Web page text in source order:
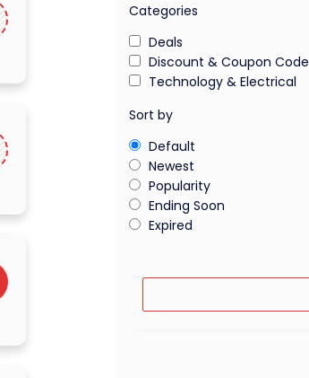
Categories
Deals
Discount & Coupon Code
Technology & Electrical
Sort by
Default
Newest
Popularity
Ending Soon
Expired